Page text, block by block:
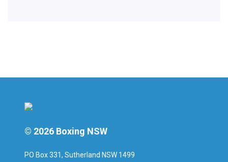
© 2026 Boxing NSW
PO Box 331, Sutherland NSW 1499